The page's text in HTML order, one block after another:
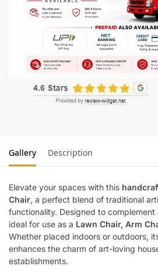
Gallery Description
Elevate your spaces with this
Chair, a perfect blend of traditional
functionality. Designed to
ideal for use as a Lawn Chair, Arm
Whether placed indoors or outdoors,
enhances the charm of art-loving
establishments.